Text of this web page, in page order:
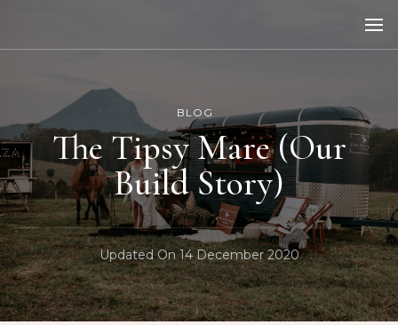
BLOG
The Tipsy Mare (Our
Build Story)
Updated On14 December 2020